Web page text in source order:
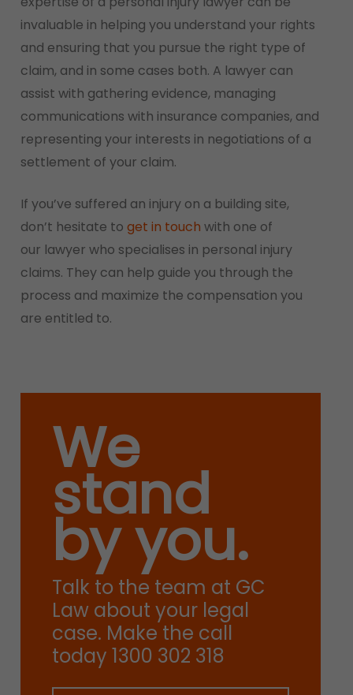
invaluable in helping you understand your rights
and ensuring that you pursue the right type of
claim, and in some cases both. A lawyer can
assist with gathering evidence, managing
communications with insurance companies, and
representing your interests in negotiations of a
settlement of your claim.
If you’ve suffered an injury on a building site,
don’t hesitate to get in touch with one of
our lawyer who specialises in personal injury
claims. They can help guide you through the
process and maximize the compensation you
are entitled to.
We
stand
by you.
Talk to the team at GC
Law about your legal
case. Make the call
today 1300 302 318